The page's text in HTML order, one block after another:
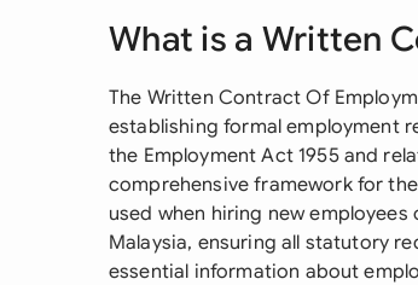
What is a Written
The Written Contract Of
establishing formal employment
the Employment Act 1955 and
comprehensive framework for
used when hiring new
Malaysia, ensuring all statutory
essential information about